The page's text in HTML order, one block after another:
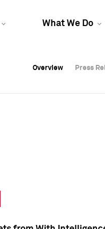
What We Do
Overview Press
Overview Press
Overview Press